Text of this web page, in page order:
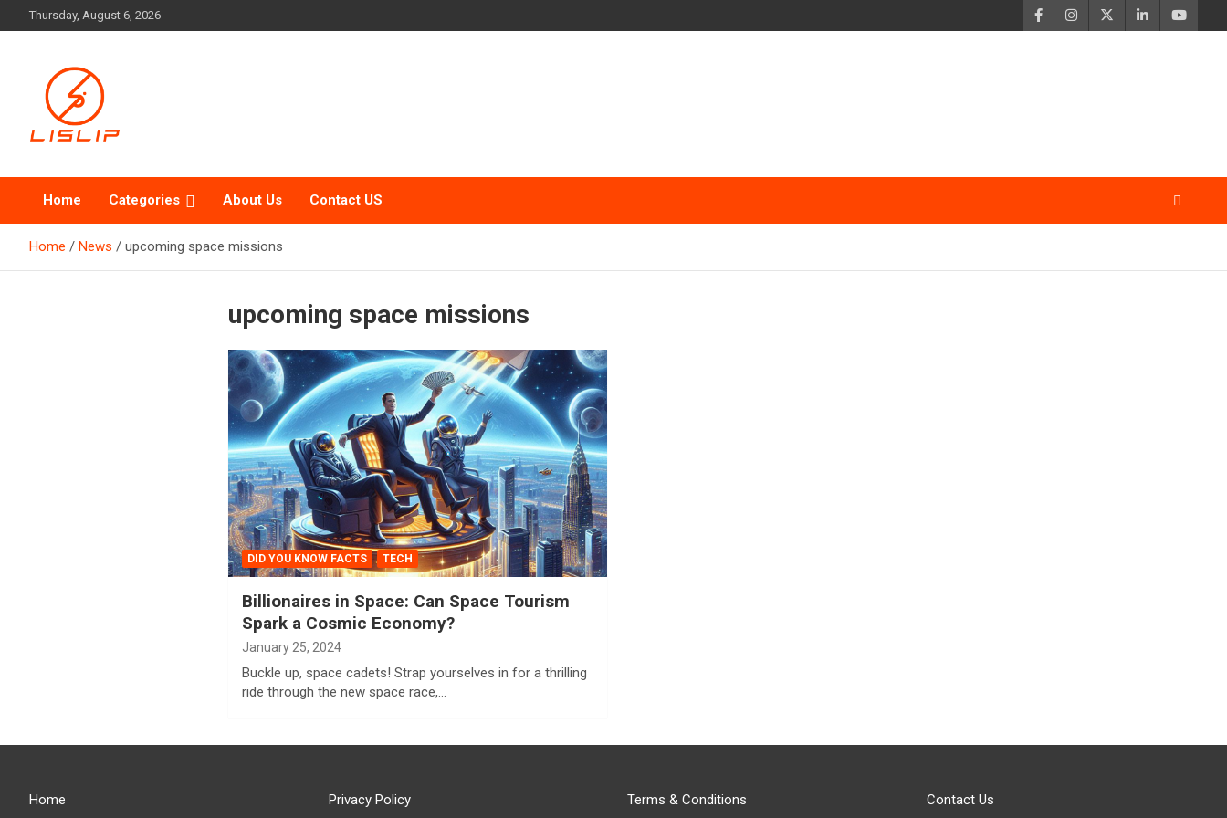
to
Thursday, August 6, 2026
Lislip News
Home Categories About Us Contact US
Home News upcoming space missions
upcoming space missions
DID YOU KNOW FACTS TECH
Billionaires in Space: Can Space Tourism
Spark a Cosmic Economy?
January 25, 2024
Buckle up, space cadets! Strap yourselves in for a thrilling
ride through the new space race,…
Home Privacy Policy Terms & Conditions Contact Us